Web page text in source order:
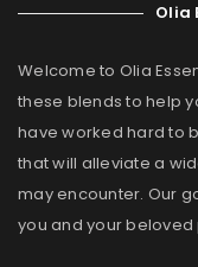
Olia
Welcome to Olia
these blends to help
have worked hard to
that will alleviate a
may encounter. Our
you and your beloved